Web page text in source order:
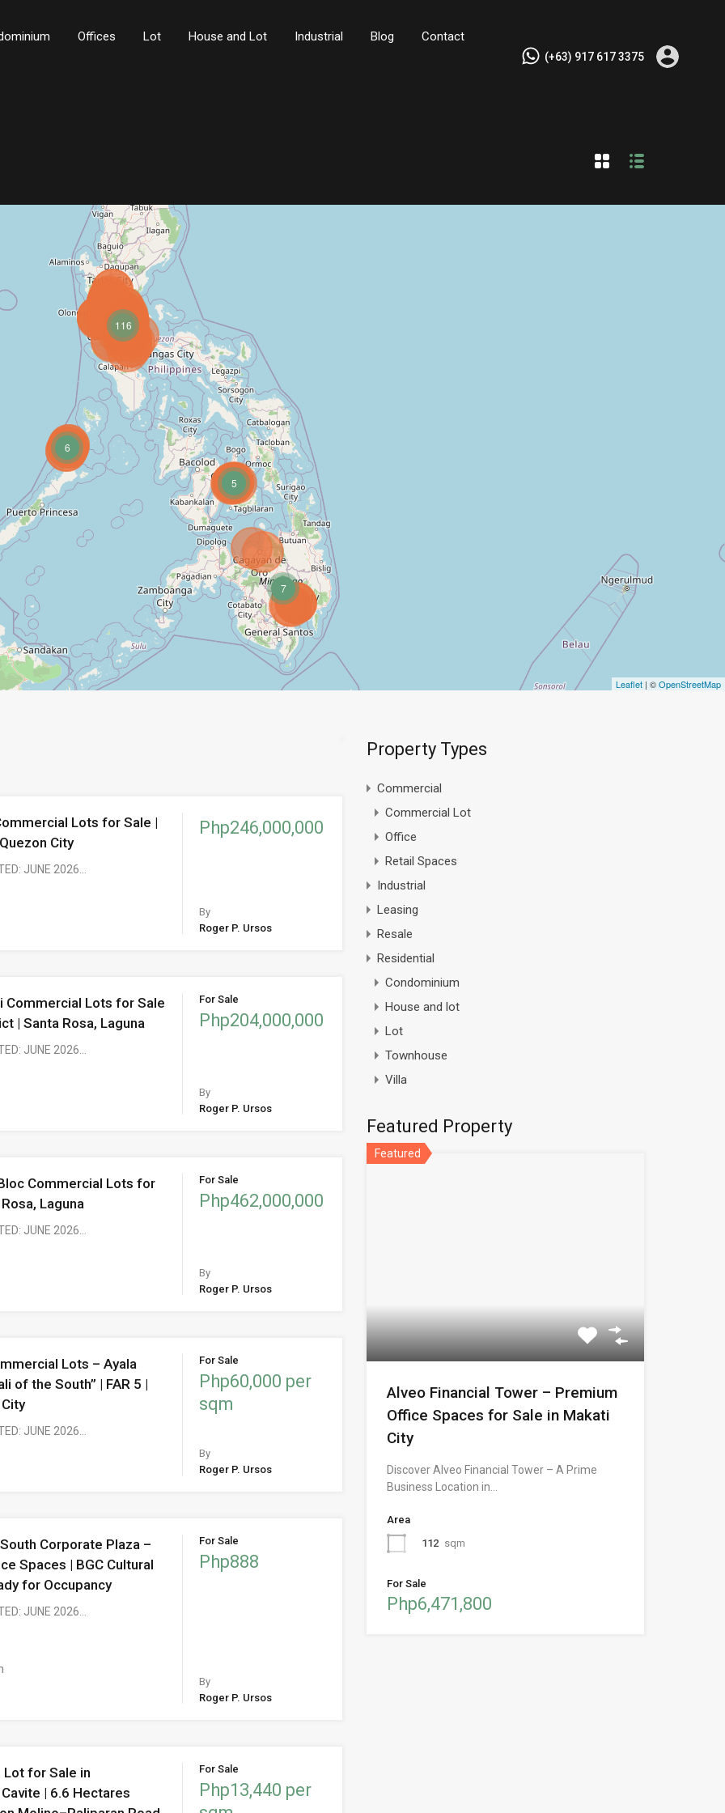
Offices Lot House and Lot Industrial Blog Contact
(+63) 917 617 3375
7
5
6
116
Leaflet | ©OpenStreetMap
Lots for Sale |
City
JUNE 2026…
Php246,000,000
By
Roger P. Ursos
Commercial Lots for Sale
| Santa Rosa, Laguna
JUNE 2026…
For Sale
Php204,000,000
By
Roger P. Ursos
Commercial Lots for
Laguna
JUNE 2026…
For Sale
Php462,000,000
By
Roger P. Ursos
Lots – Ayala
of the South” | FAR 5 |
JUNE 2026…
For Sale
Php60,000 per
sqm
By
Roger P. Ursos
Corporate Plaza –
Spaces | BGC Cultural
for Occupancy
JUNE 2026…
For Sale
Php888
By
Roger P. Ursos
for Sale in
| 6.6 Hectares
For Sale
Php13,440 per
Property Types
Commercial
Commercial Lot
Office
Retail Spaces
Industrial
Leasing
Resale
Residential
Condominium
House and lot
Lot
Townhouse
Villa
Featured Property
Featured
Alveo Financial Tower – Premium
Office Spaces for Sale in Makati
City
Discover Alveo Financial Tower – A Prime
Business Location in…
Area
112 sqm
For Sale
Php6,471,800